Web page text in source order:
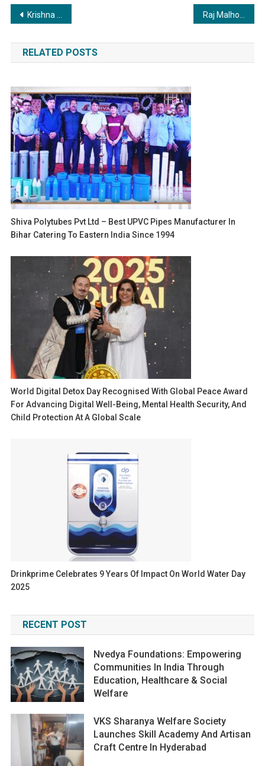
Post
navigation
Krishna K. Sharma: The Vedic Astrologer Redefining Destiny with Astro Ashram
RELATED POSTS
Shiva Polytubes Pvt Ltd – Best UPVC Pipes Manufacturer In
Bihar Catering To Eastern India Since 1994
World Digital Detox Day Recognised With Global Peace Award
For Advancing Digital Well-Being, Mental Health Security, And
Child Protection At A Global Scale
Drinkprime Celebrates 9 Years Of Impact On World Water Day
2025
RECENT POST
Nvedya Foundations: Empowering
Communities In India Through
Education, Healthcare & Social
Welfare
VKS Sharanya Welfare Society
Launches Skill Academy And Artisan
Craft Centre In Hyderabad